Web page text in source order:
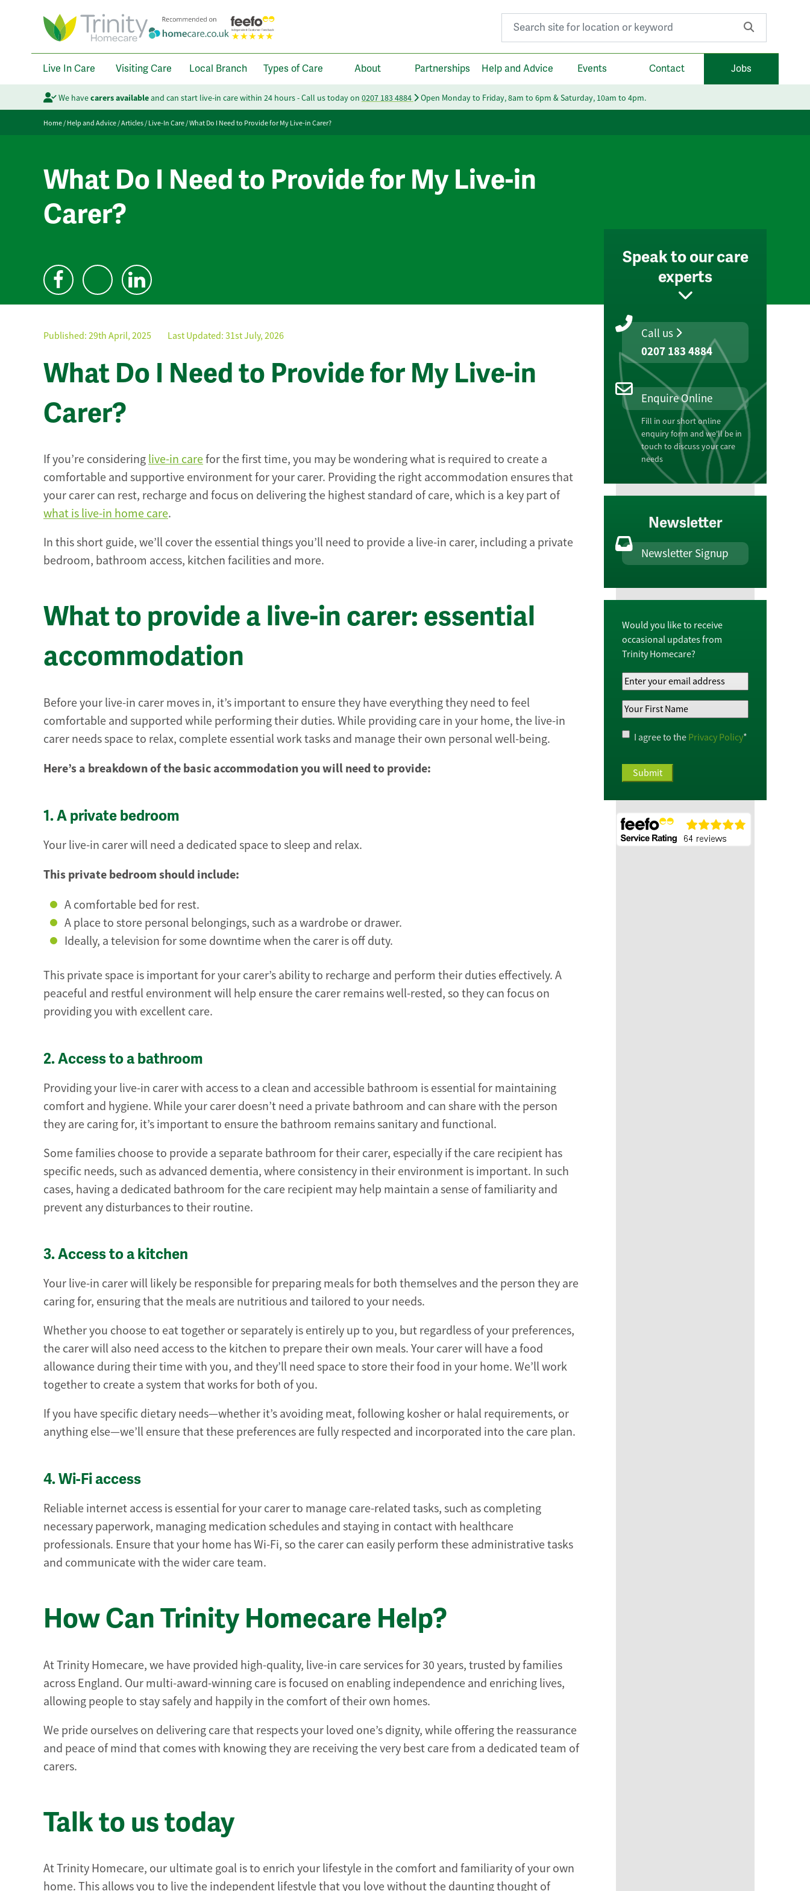
Search for:
Live In Care Visiting Care Local Branch Types of Care About Partnerships Help and Advice Events Contact Jobs
We havecarers availableand can start live-in care within 24 hours - Call us today on 0207 183 4884 Open Monday to Friday, 8am to 6pm & Saturday, 10am to 4pm.
Home/Help and Advice/Articles/Live-In Care/What Do I Need to Provide for My Live-in Carer?
What Do I Need to Provide for My Live-in
Carer?
Published: 29th April, 2025 Last Updated: 31st July, 2026
What Do I Need to Provide for My Live-in
Carer?
If you’re considering live-in carefor the first time, you may be wondering what is required to create a
comfortable and supportive environment for your carer. Providing the right accommodation ensures that
your carer can rest, recharge and focus on delivering the highest standard of care, which is a key part of
what is live-in home care.
In this short guide, we’ll cover the essential things you’ll need to provide a live-in carer, including a private
bedroom, bathroom access, kitchen facilities and more.
What to provide a live-in carer: essential
accommodation
Before your live-in carer moves in, it’s important to ensure they have everything they need to feel
comfortable and supported while performing their duties. While providing care in your home, the live-in
carer needs space to relax, complete essential work tasks and manage their own personal well-being.
Here’s a breakdown of the basic accommodation you will need to provide:
1. A private bedroom
Your live-in carer will need a dedicated space to sleep and relax.
This private bedroom should include:
A comfortable bed for rest.
A place to store personal belongings, such as a wardrobe or drawer.
Ideally, a television for some downtime when the carer is off duty.
This private space is important for your carer’s ability to recharge and perform their duties effectively. A
peaceful and restful environment will help ensure the carer remains well-rested, so they can focus on
providing you with excellent care.
2. Access to a bathroom
Providing your live-in carer with access to a clean and accessible bathroom is essential for maintaining
comfort and hygiene. While your carer doesn’t need a private bathroom and can share with the person
they are caring for, it’s important to ensure the bathroom remains sanitary and functional.
Some families choose to provide a separate bathroom for their carer, especially if the care recipient has
specific needs, such as advanced dementia, where consistency in their environment is important. In such
cases, having a dedicated bathroom for the care recipient may help maintain a sense of familiarity and
prevent any disturbances to their routine.
3. Access to a kitchen
Your live-in carer will likely be responsible for preparing meals for both themselves and the person they are
caring for, ensuring that the meals are nutritious and tailored to your needs.
Whether you choose to eat together or separately is entirely up to you, but regardless of your preferences,
the carer will also need access to the kitchen to prepare their own meals. Your carer will have a food
allowance during their time with you, and they’ll need space to store their food in your home. We’ll work
together to create a system that works for both of you.
If you have specific dietary needs—whether it’s avoiding meat, following kosher or halal requirements, or
anything else—we’ll ensure that these preferences are fully respected and incorporated into the care plan.
4. Wi-Fi access
Reliable internet access is essential for your carer to manage care-related tasks, such as completing
necessary paperwork, managing medication schedules and staying in contact with healthcare
professionals. Ensure that your home has Wi-Fi, so the carer can easily perform these administrative tasks
and communicate with the wider care team.
How Can Trinity Homecare Help?
At Trinity Homecare, we have provided high-quality, live-in care services for 30 years, trusted by families
across England. Our multi-award-winning care is focused on enabling independence and enriching lives,
allowing people to stay safely and happily in the comfort of their own homes.
We pride ourselves on delivering care that respects your loved one’s dignity, while offering the reassurance
and peace of mind that comes with knowing they are receiving the very best care from a dedicated team of
carers.
Talk to us today
At Trinity Homecare, our ultimate goal is to enrich your lifestyle in the comfort and familiarity of your own
home. This allows you to live the independent lifestyle that you love without the daunting thought of
Speak to our care
experts
Call us
0207 183 4884
Enquire Online
Fill in our short online
enquiry form and we'll be in
touch to discuss your care
needs
Newsletter
Newsletter Signup
Would you like to receive
occasional updates from
Trinity Homecare?
Your
Email
Address*
Your
Name*
Privacy
Policy*
I agree to the Privacy Policy*